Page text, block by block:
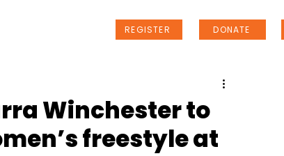
REGISTER DONATE
Winchester to
freestyle at